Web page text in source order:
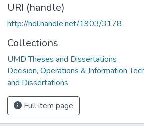
URI (handle)
http://hdl.handle.net/1903/3178
Collections
UMD Theses and Dissertations
Decision, Operations & Information
and Dissertations
Full item page